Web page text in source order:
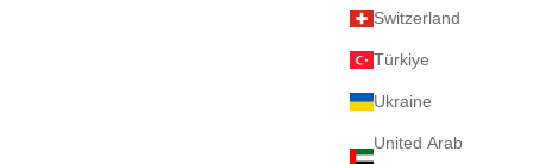
Switzerland
Türkiye
Ukraine
United Arab